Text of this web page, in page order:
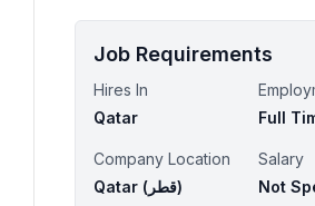
Job Requirements
Hires In
Qatar
Full
Company Location
Qatar (‫قطر‬‎)
Salary
Not